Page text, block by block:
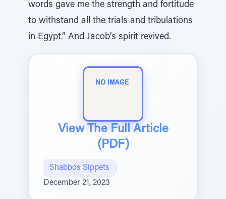
words gave me the strength and fortitude
to withstand all the trials and tribulations
in Egypt.” And Jacob’s spirit revived.
View The Full Article
(PDF)
Shabbos Sippets
December 21, 2023